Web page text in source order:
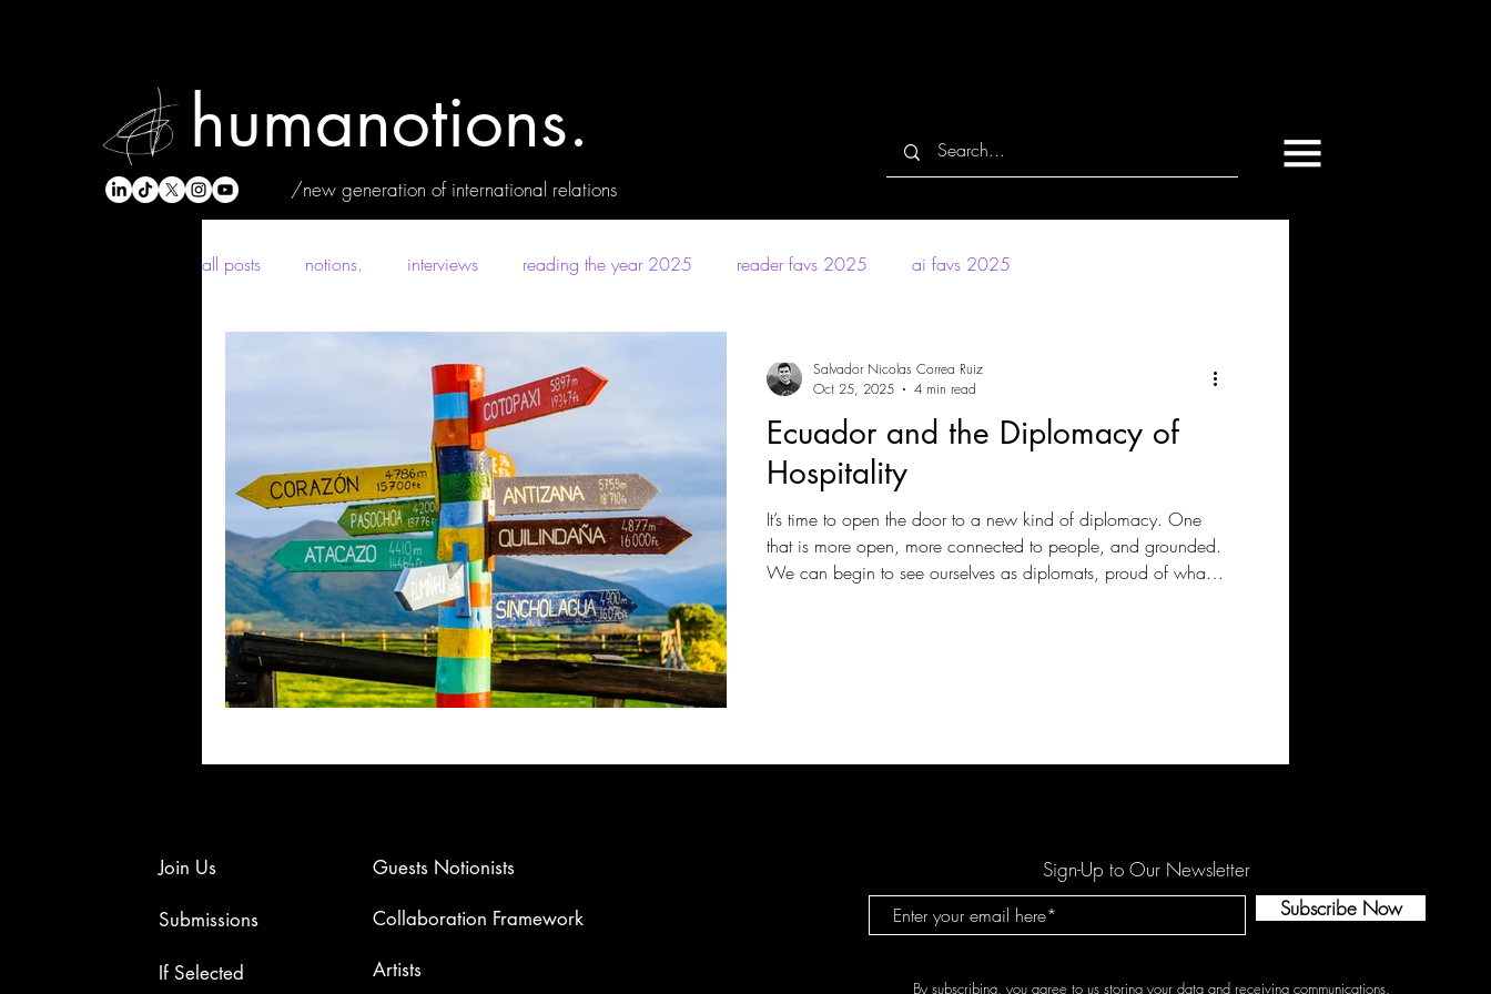
humanotions.
/new generation of international relations
all posts notions. interviews reading the year 2025 reader favs 2025 ai favs 2025
Ecuador and the Diplomacy of
Hospitality
It’s time to open the door to a new kind of diplomacy. One
that is more open, more connected to people, and grounded.
We can begin to see ourselves as diplomats, proud of what
Salvador Nicolas Correa Ruiz
Oct 25, 2025
4 min read
Join Us
Submissions
If Selected
Guests Notionists
Collaboration Framework
Artists​
Sign-Up to Our Newsletter
Subscribe Now
By subscribing, you agree to us storing your data and receiving communications.